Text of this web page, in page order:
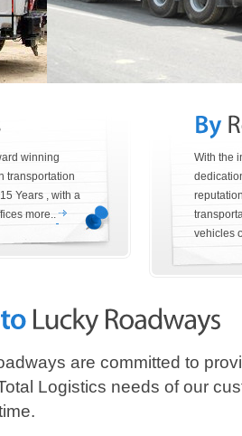
winning
transportation
Years , with a
more..
With the
vehicles
are committed to
Logistics needs of our